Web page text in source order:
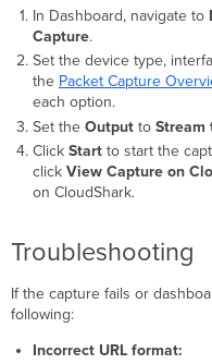
In Dashboard, navigate to
Capture.
Set the device type,
the Packet Capture
each option.
Set the Outputto Stream
Click Startto start the
click View Capture on
on CloudShark.
Troubleshooting
If the capture fails or
following:
Incorrect URL format: